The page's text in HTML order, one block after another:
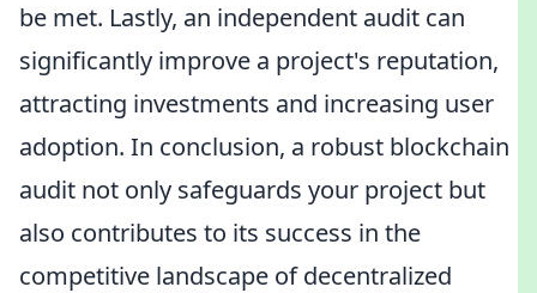
be met. Lastly, an independent audit can
significantly improve a project's reputation,
attracting investments and increasing user
adoption. In conclusion, a robust blockchain
audit not only safeguards your project but
also contributes to its success in the
competitive landscape of decentralized